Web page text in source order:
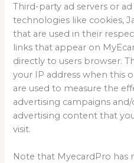
Third-party ad servers or
technologies like cookies,
that are used in their
links that appear on
directly to users browser.
your IP address when this
are used to measure the
advertising campaigns
advertising content that
visit.
Note that MyecardPro has